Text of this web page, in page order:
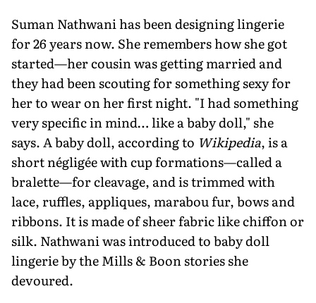
Suman Nathwani has been designing lingerie
for 26 years now. She remembers how she got
started—her cousin was getting married and
they had been scouting for something sexy for
her to wear on her first night. "I had something
very specific in mind… like a baby doll," she
says. A baby doll, according to Wikipedia, is a
short négligée with cup formations—called a
bralette—for cleavage, and is trimmed with
lace, ruffles, appliques, marabou fur, bows and
ribbons. It is made of sheer fabric like chiffon or
silk. Nathwani was introduced to baby doll
lingerie by the Mills & Boon stories she
devoured.